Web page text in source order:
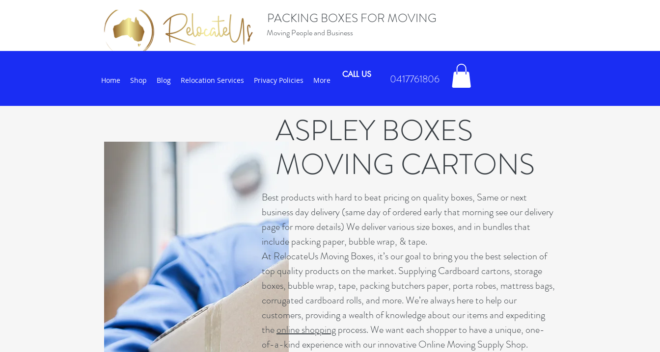
PACKING BOXES FOR MOVING
Moving People and Business
Home Shop Blog Relocation Services Privacy Policies More
CALL US 0417761806
ASPLEY BOXES
MOVING CARTONS
Best products with hard to beat pricing on quality boxes, Same or next
business day delivery (same day of ordered early that morning see our delivery
page for more details) We deliver various size boxes, and in bundles that
include packing paper, bubble wrap, & tape.
At RelocateUs Moving Boxes, it’s our goal to bring you the best selection of
top quality products on the market. Supplying Cardboard cartons, storage
boxes, bubble wrap, tape, packing butchers paper, porta robes, mattress bags,
corrugated cardboard rolls, and more. We’re always here to help our
customers, providing a wealth of knowledge about our items and expediting
theonline shoppingprocess. We want each shopper to have a unique, one-
of-a-kind experience with our innovative Online Moving Supply Shop.